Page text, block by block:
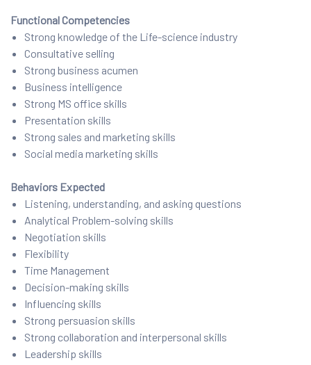
Functional Competencies
Strong knowledge of the Life-science industry
Consultative selling
Strong business acumen
Business intelligence
Strong MS office skills
Presentation skills
Strong sales and marketing skills
Social media marketing skills
Behaviors Expected
Listening, understanding, and asking questions
Analytical Problem-solving skills
Negotiation skills
Flexibility
Time Management
Decision-making skills
Influencing skills
Strong persuasion skills
Strong collaboration and interpersonal skills
Leadership skills